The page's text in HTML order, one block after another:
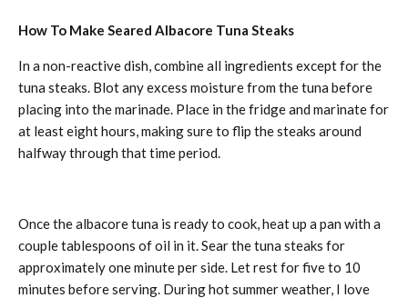
How To Make Seared Albacore Tuna Steaks
In a non-reactive dish, combine all ingredients except for the
tuna steaks. Blot any excess moisture from the tuna before
placing into the marinade. Place in the fridge and marinate for
at least eight hours, making sure to flip the steaks around
halfway through that time period.
Once the albacore tuna is ready to cook, heat up a pan with a
couple tablespoons of oil in it. Sear the tuna steaks for
approximately one minute per side. Let rest for five to 10
minutes before serving. During hot summer weather, I love